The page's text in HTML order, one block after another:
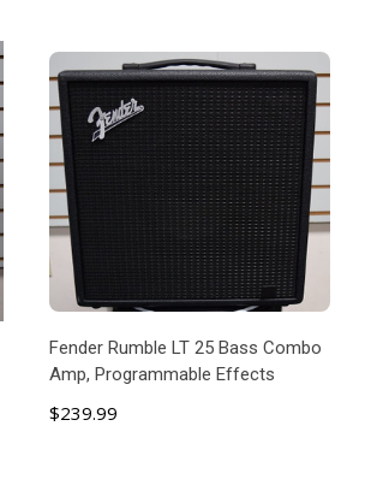
Fender Rumble LT 25 Bass Combo
Amp, Programmable Effects
$239.99